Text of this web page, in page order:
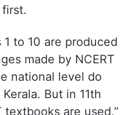
1 to 10 are produced
made by NCERT
national level do
But in 11th
textbooks are used,”